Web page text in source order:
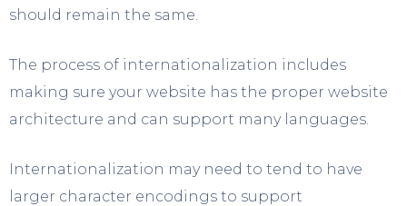
should remain the same.
The process of internationalization includes
making sure your website has the proper website
architecture and can support many languages.
Internationalization may need to tend to have
larger character encodings to support